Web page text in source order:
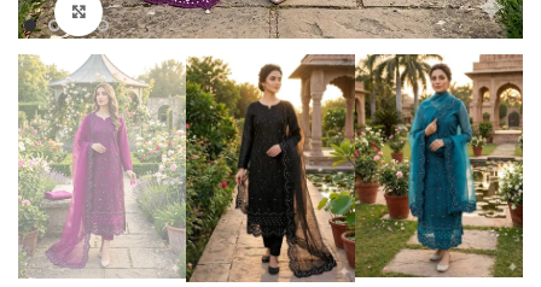
Click to enlarge